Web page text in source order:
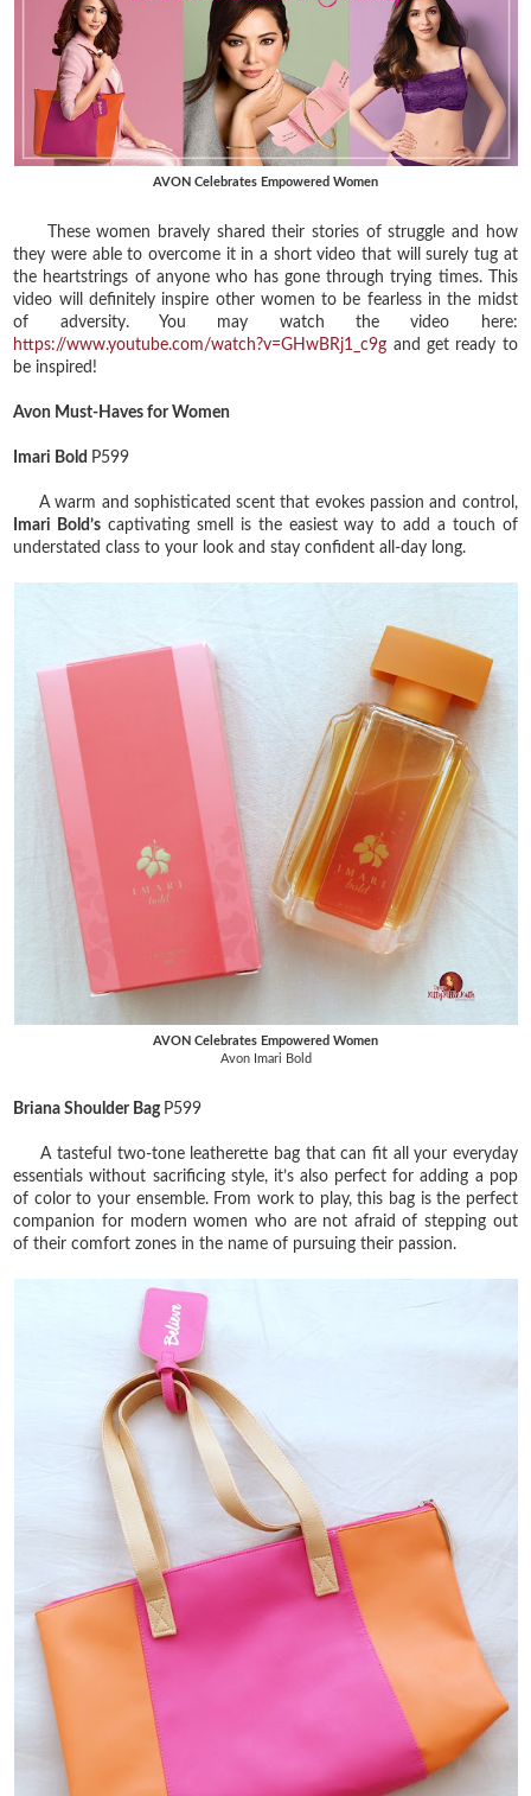
AVON Celebrates Empowered Women
These women bravely shared their stories of struggle and how
they were able to overcome it in a short video that will surely tug at
the heartstrings of anyone who has gone through trying times. This
video will definitely inspire other women to be fearless in the midst
of adversity. You may watch the video here:
https://www.youtube.com/watch?v=GHwBRj1_c9g and get ready to
be inspired!
Avon Must-Haves for Women
Imari Bold P599
A warm and sophisticated scent that evokes passion and control,
Imari Bold’s captivating smell is the easiest way to add a touch of
understated class to your look and stay confident all-day long.
AVON Celebrates Empowered Women
Avon Imari Bold
Briana Shoulder Bag P599
A tasteful two-tone leatherette bag that can fit all your everyday
essentials without sacrificing style, it’s also perfect for adding a pop
of color to your ensemble. From work to play, this bag is the perfect
companion for modern women who are not afraid of stepping out
of their comfort zones in the name of pursuing their passion.